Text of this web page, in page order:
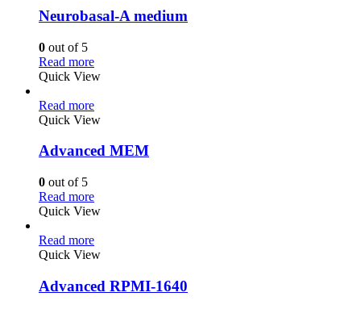
Neurobasal-A medium
0 out of 5
Read more
Quick View
Read more
Quick View
Advanced MEM
0 out of 5
Read more
Quick View
Read more
Quick View
Advanced RPMI-1640